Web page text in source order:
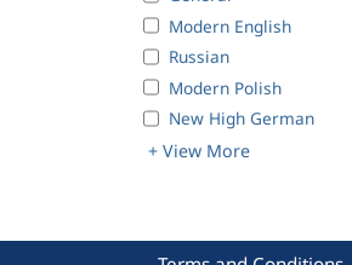
Modern English
Russian
Modern Polish
New High German
+ View More